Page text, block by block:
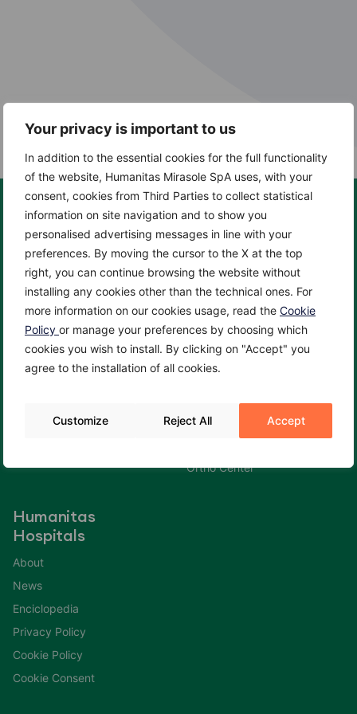
Your privacy is important to us
In addition to the essential cookies for the full functionality
of the website, Humanitas Mirasole SpA uses, with your
consent, cookies from Third Parties to collect statistical
information on site navigation and to show you
personalised advertising messages in line with your
preferences. By moving the cursor to the X at the top
right, you can continue browsing the website without
installing any cookies other than the technical ones. For
more information on our cookies usage, read the Cookie
Policy or manage your preferences by choosing which
cookies you wish to install. By clicking on "Accept" you
agree to the installation of all cookies.
Customize Reject All Accept
About us
About
News
Enciclopedia
Privacy Policy
Cookie Policy
Centers
Cancer Center
Cardio Center
Check up & Diagnostics
Eye Center
Fertility Center
Immuno Center
Ortho Center
Humanitas
Hospitals
About
News
Enciclopedia
Privacy Policy
Cookie Policy
Cookie Consent